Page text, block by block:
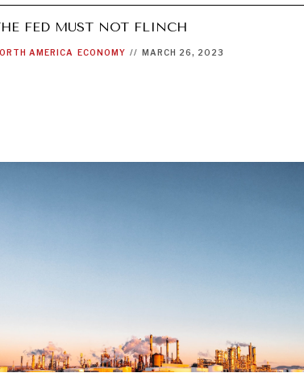
FED MUST NOT FLINCH
AMERICA ECONOMY // MARCH 26, 2023